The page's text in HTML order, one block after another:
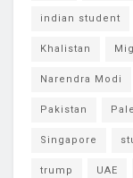
indian student
Khalistan
Narendra Modi
Pakistan
Singapore
trump UAE